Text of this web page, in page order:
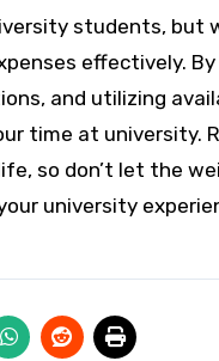
students, but
effectively.
and utilizing
time at university.
so don’t let the
university